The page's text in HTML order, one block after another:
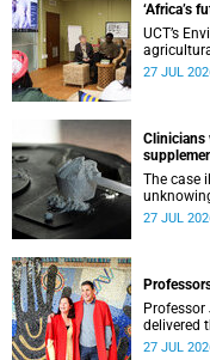
‘Africa’s
UCT’s
science in
27 JUL
Clinicians
The case
27 JUL
delivered
27 JUL